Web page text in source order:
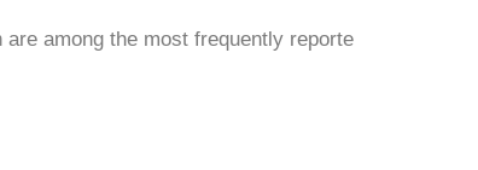
among the most frequently reporte